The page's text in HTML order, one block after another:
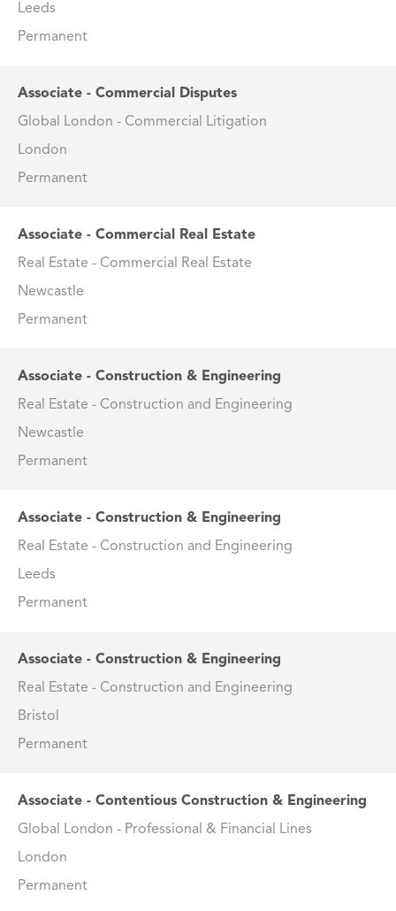
Leeds
Permanent
Associate - Commercial Disputes
Global London - Commercial Litigation
London
Permanent
Associate - Commercial Real Estate
Real Estate - Commercial Real Estate
Newcastle
Permanent
Associate - Construction & Engineering
Real Estate - Construction and Engineering
Newcastle
Permanent
Associate - Construction & Engineering
Real Estate - Construction and Engineering
Leeds
Permanent
Associate - Construction & Engineering
Real Estate - Construction and Engineering
Bristol
Permanent
Associate - Contentious Construction & Engineering
Global London - Professional & Financial Lines
London
Permanent